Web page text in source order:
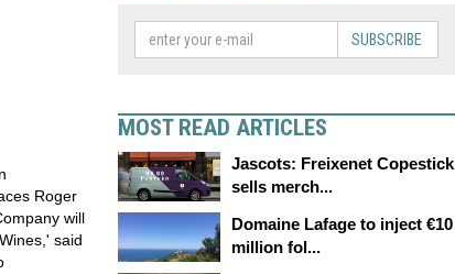
Roger
will
said
SUBSCRIBE
MOST READ ARTICLES
Jascots: Freixenet Copestick
sells merch...
Domaine Lafage to inject €10
million fol...